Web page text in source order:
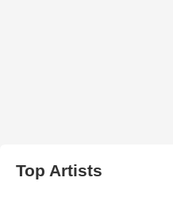
Top Artists